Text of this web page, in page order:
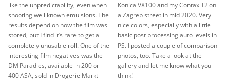
like the unpredictability, even when
shooting well known emulsions. The
results depend on how the film was
stored, but I find it’s rare to get a
completely unusable roll. One of the
interesting film negatives was the
DM Paradies, available in 200 or
400 ASA, sold in Drogerie Markt
Konica VX100 and my Contax T2 on
a Zagreb street in mid 2020. Very
nice colors, especially with a little
basic post processing auto levels in
PS. I posted a couple of comparison
photos, too. Take a look at the
gallery and let me know what you
think!